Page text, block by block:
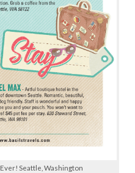
Seattle, Washington